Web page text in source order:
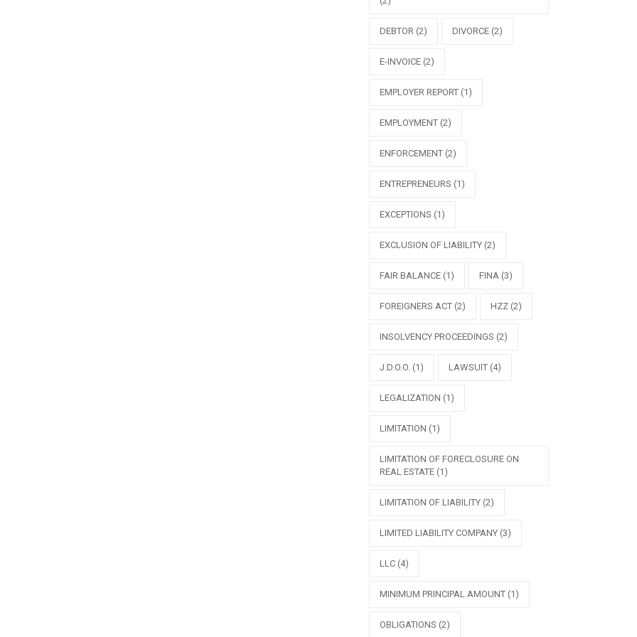
DEBTOR (2) DIVORCE (2)
E-INVOICE (2)
EMPLOYER REPORT (1)
EMPLOYMENT (2)
ENFORCEMENT (2)
ENTREPRENEURS (1)
EXCEPTIONS (1)
EXCLUSION OF LIABILITY (2)
FAIR BALANCE (1) FINA (3)
FOREIGNERS ACT (2) HZZ (2)
INSOLVENCY PROCEEDINGS (2)
J.D.O.O. (1) LAWSUIT (4)
LEGALIZATION (1)
LIMITATION (1)
LIMITATION OF FORECLOSURE ON
REAL ESTATE (1)
LIMITATION OF LIABILITY (2)
LIMITED LIABILITY COMPANY (3)
LLC (4)
MINIMUM PRINCIPAL AMOUNT (1)
OBLIGATIONS (2)